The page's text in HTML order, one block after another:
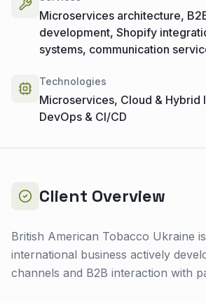
Microservices architecture,
development, Shopify
systems, communication
Technologies
Microservices, Cloud & Hybrid
DevOps & CI/CD
Client Overview
British American Tobacco Ukraine
international business actively
channels and B2B interaction with